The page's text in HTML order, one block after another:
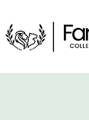
to
content